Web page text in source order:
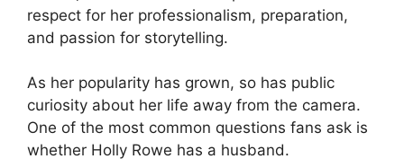
respect for her professionalism, preparation,
and passion for storytelling.
As her popularity has grown, so has public
curiosity about her life away from the camera.
One of the most common questions fans ask is
whether Holly Rowe has a husband.